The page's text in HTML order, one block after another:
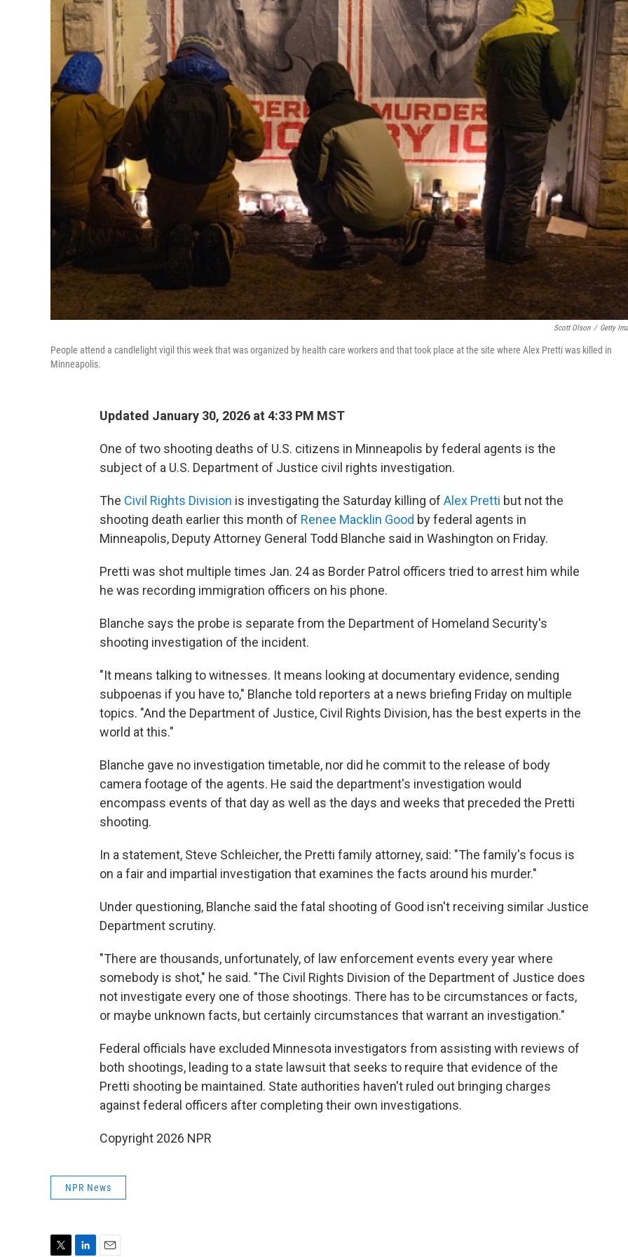
Scott Olson / Getty
People attend a candlelight vigil this week that was organized by health care workers and that took place at the site where Alex Pretti was killed in
Minneapolis.
Updated January 30, 2026 at 4:33 PM MST
One of two shooting deaths of U.S. citizens in Minneapolis by federal agents is the
subject of a U.S. Department of Justice civil rights investigation.
The Civil Rights Division is investigating the Saturday killing of Alex Pretti but not the
shooting death earlier this month of Renee Macklin Good by federal agents in
Minneapolis, Deputy Attorney General Todd Blanche said in Washington on Friday.
Pretti was shot multiple times Jan. 24 as Border Patrol officers tried to arrest him while
he was recording immigration officers on his phone.
Blanche says the probe is separate from the Department of Homeland Security's
shooting investigation of the incident.
"It means talking to witnesses. It means looking at documentary evidence, sending
subpoenas if you have to," Blanche told reporters at a news briefing Friday on multiple
topics. "And the Department of Justice, Civil Rights Division, has the best experts in the
world at this."
Blanche gave no investigation timetable, nor did he commit to the release of body
camera footage of the agents. He said the department's investigation would
encompass events of that day as well as the days and weeks that preceded the Pretti
shooting.
In a statement, Steve Schleicher, the Pretti family attorney, said: "The family's focus is
on a fair and impartial investigation that examines the facts around his murder."
Under questioning, Blanche said the fatal shooting of Good isn't receiving similar Justice
Department scrutiny.
"There are thousands, unfortunately, of law enforcement events every year where
somebody is shot," he said. "The Civil Rights Division of the Department of Justice does
not investigate every one of those shootings. There has to be circumstances or facts,
or maybe unknown facts, but certainly circumstances that warrant an investigation."
Federal officials have excluded Minnesota investigators from assisting with reviews of
both shootings, leading to a state lawsuit that seeks to require that evidence of the
Pretti shooting be maintained. State authorities haven't ruled out bringing charges
against federal officers after completing their own investigations.
Copyright 2026 NPR
NPR News